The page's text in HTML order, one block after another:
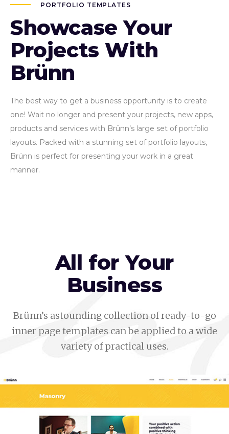
PORTFOLIO TEMPLATES
Showcase Your
Projects With
Brünn
The best way to get a business opportunity is to create
one! Wait no longer and present your projects, new apps,
products and services with Brünn’s large set of portfolio
layouts. Packed with a stunning set of portfolio layouts,
Brünn is perfect for presenting your work in a great
manner.
All for Your
Business
Brünn’s astounding collection of ready-to-go
inner page templates can be applied to a wide
variety of practical uses.